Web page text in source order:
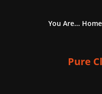
You Are... Home
Pure